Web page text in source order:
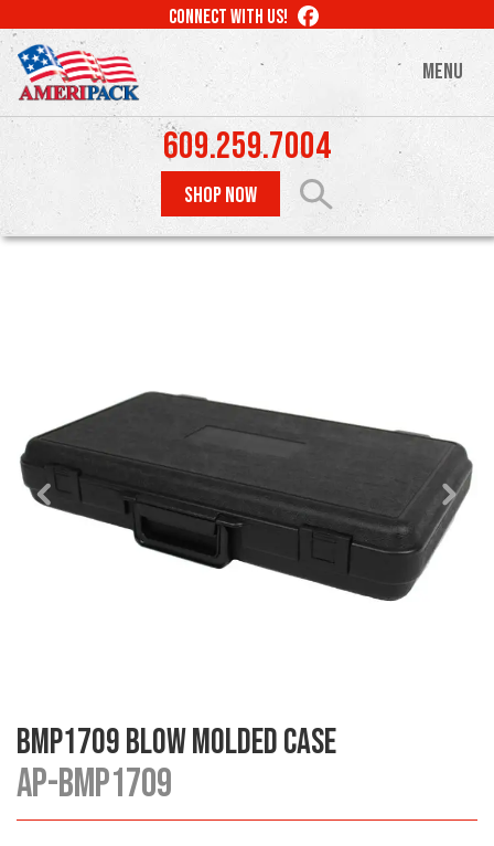
to
main
content
CONNECT WITH US! LIKE
MENU
609.259.7004
SHOP NOW
BMP1709 Blow Molded Case
AP-BMP1709